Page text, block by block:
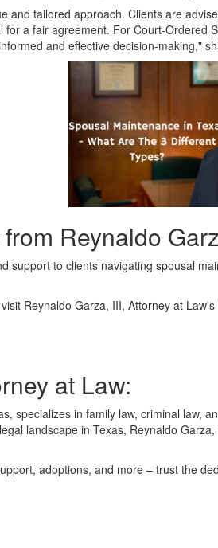
tailored approach. Clients are
a fair agreement. For Court-
and effective decision-making,"
Reynaldo
support to clients navigating spousal
Reynaldo Garza, III, Attorney at Law's
at Law:
specializes in family law, criminal
landscape in Texas, Reynaldo
adoptions, and more – trust the